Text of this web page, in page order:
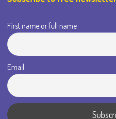
First name or full name
Email